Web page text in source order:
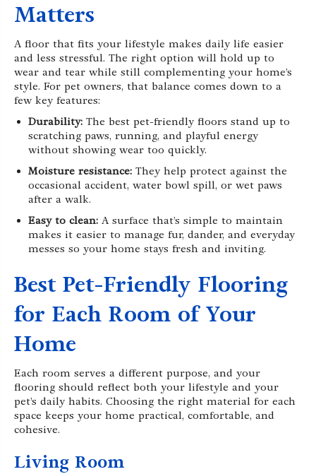
Matters
A floor that fits your lifestyle makes daily life easier
and less stressful. The right option will hold up to
wear and tear while still complementing your home’s
style. For pet owners, that balance comes down to a
few key features:
Durability: The best pet-friendly floors stand up to
scratching paws, running, and playful energy
without showing wear too quickly.
Moisture resistance: They help protect against the
occasional accident, water bowl spill, or wet paws
after a walk.
Easy to clean: A surface that’s simple to maintain
makes it easier to manage fur, dander, and everyday
messes so your home stays fresh and inviting.
Best Pet-Friendly Flooring
for Each Room of Your
Home
Each room serves a different purpose, and your
flooring should reflect both your lifestyle and your
pet’s daily habits. Choosing the right material for each
space keeps your home practical, comfortable, and
cohesive.
Living Room